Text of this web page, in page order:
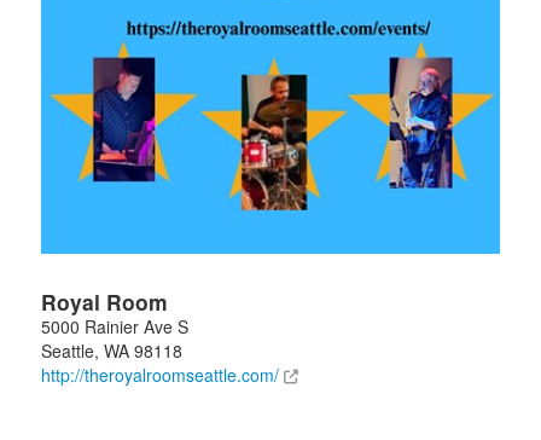
Royal Room
5000 Rainier Ave S
Seattle, WA 98118
http://theroyalroomseattle.com/